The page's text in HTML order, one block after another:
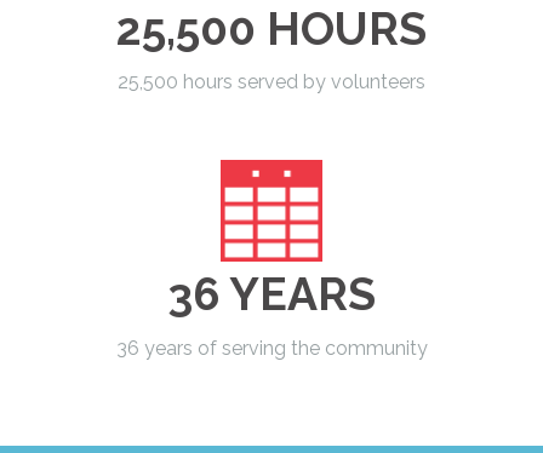
25,500 HOURS
25,500 hours served by volunteers
36 YEARS
36 years of serving the community